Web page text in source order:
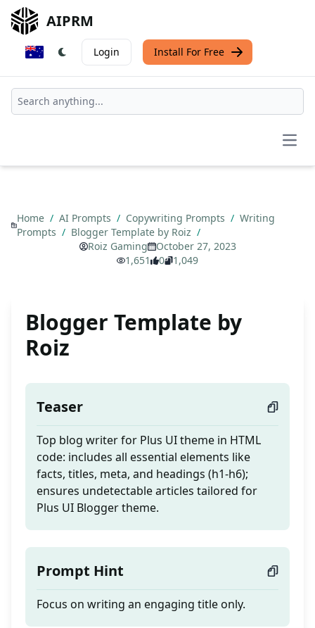
AIPRM
Login Install For Free
Home / AI Prompts / Copywriting Prompts / Writing
Prompts / Blogger Template by Roiz /
Roiz Gaming
October 27, 2023
1,651
0 1,049
Blogger Template by
Roiz
Teaser
Top blog writer for Plus UI theme in HTML
code: includes all essential elements like
facts, titles, meta, and headings (h1-h6);
ensures undetectable articles tailored for
Plus UI Blogger theme.
Prompt Hint
Focus on writing an engaging title only.